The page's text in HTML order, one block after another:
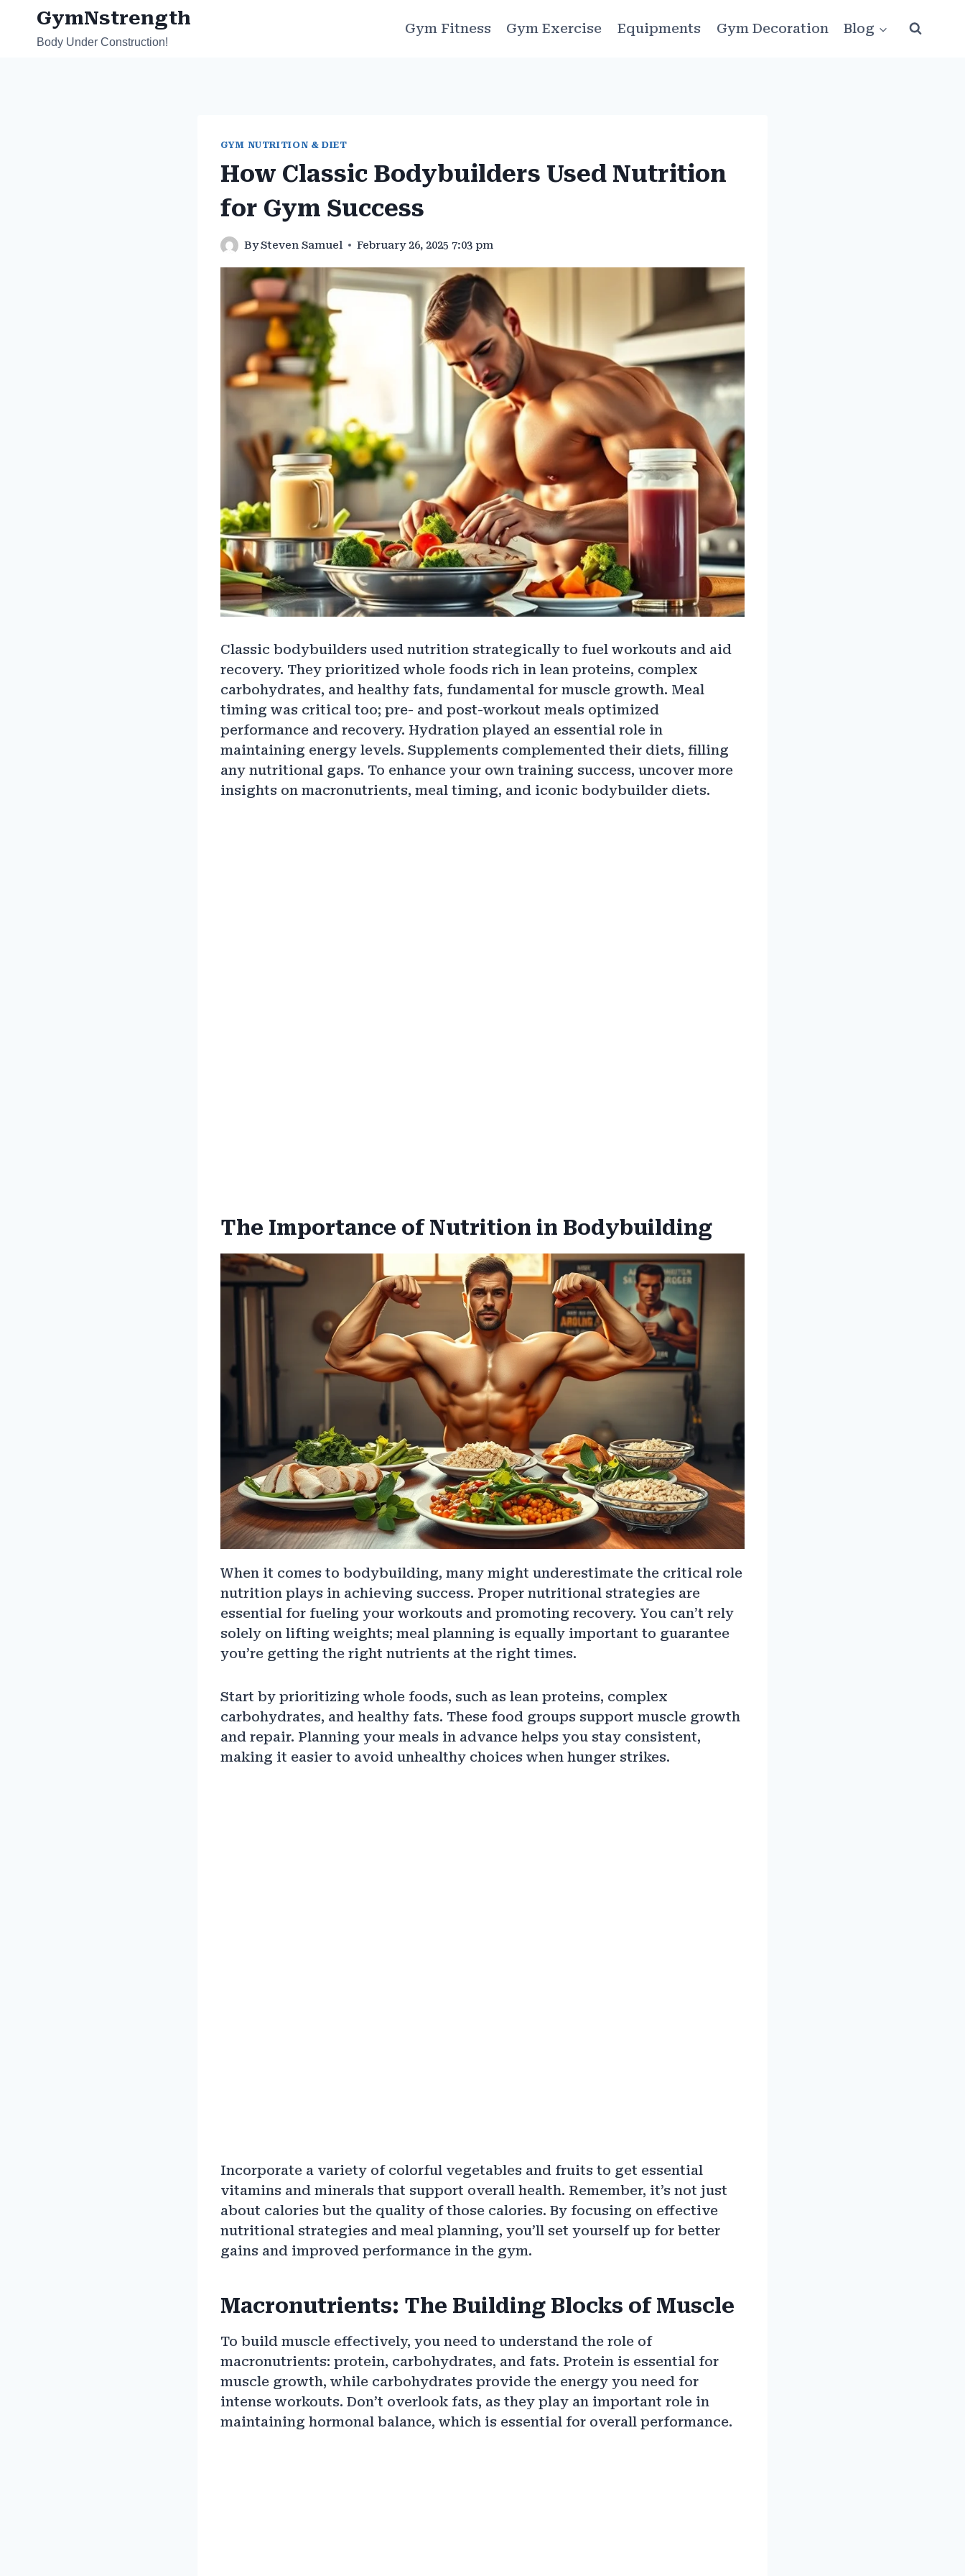
content
GymNstrength
Body Under Construction!
Gym Fitness Gym Exercise Equipments Gym Decoration Blog
GYM NUTRITION & DIET
How Classic Bodybuilders Used Nutrition
for Gym Success
BySteven Samuel February 26, 2025 7:03 pm
Classic bodybuilders used nutrition strategically to fuel workouts and aid
recovery. They prioritized whole foods rich in lean proteins, complex
carbohydrates, and healthy fats, fundamental for muscle growth. Meal
timing was critical too; pre- and post-workout meals optimized
performance and recovery. Hydration played an essential role in
maintaining energy levels. Supplements complemented their diets, filling
any nutritional gaps. To enhance your own training success, uncover more
insights on macronutrients, meal timing, and iconic bodybuilder diets.
The Importance of Nutrition in Bodybuilding
When it comes to bodybuilding, many might underestimate the critical role
nutrition plays in achieving success. Proper nutritional strategies are
essential for fueling your workouts and promoting recovery. You can’t rely
solely on lifting weights; meal planning is equally important to guarantee
you’re getting the right nutrients at the right times.
Start by prioritizing whole foods, such as lean proteins, complex
carbohydrates, and healthy fats. These food groups support muscle growth
and repair. Planning your meals in advance helps you stay consistent,
making it easier to avoid unhealthy choices when hunger strikes.
Incorporate a variety of colorful vegetables and fruits to get essential
vitamins and minerals that support overall health. Remember, it’s not just
about calories but the quality of those calories. By focusing on effective
nutritional strategies and meal planning, you’ll set yourself up for better
gains and improved performance in the gym.
Macronutrients: The Building Blocks of Muscle
To build muscle effectively, you need to understand the role of
macronutrients: protein, carbohydrates, and fats. Protein is essential for
muscle growth, while carbohydrates provide the energy you need for
intense workouts. Don’t overlook fats, as they play an important role in
maintaining hormonal balance, which is essential for overall performance.